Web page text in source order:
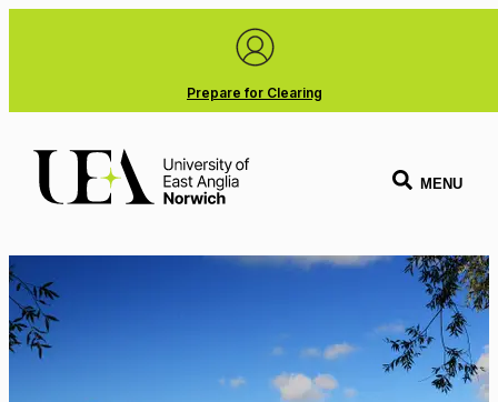
Prepare for Clearing
MENU